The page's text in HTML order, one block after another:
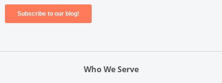
Who We Serve